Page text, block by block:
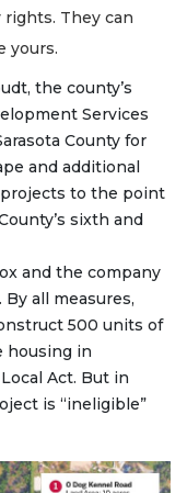
They can
yours.
the county’s
Services
County for
and additional
to the point
sixth and
and the company
all measures,
500 units of
housing in
Act. But in
is “ineligible”